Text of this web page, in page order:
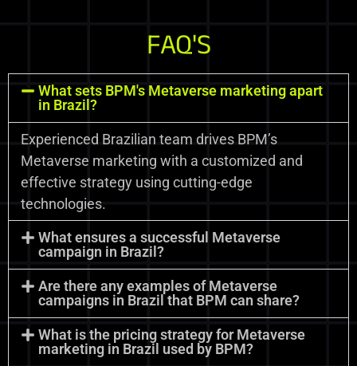
FAQ'S
What sets BPM's Metaverse marketing apart
in Brazil?
Experienced Brazilian team drives BPM’s
Metaverse marketing with a customized and
effective strategy using cutting-edge
technologies.
What ensures a successful Metaverse
campaign in Brazil?
Are there any examples of Metaverse
campaigns in Brazil that BPM can share?
What is the pricing strategy for Metaverse
marketing in Brazil used by BPM?